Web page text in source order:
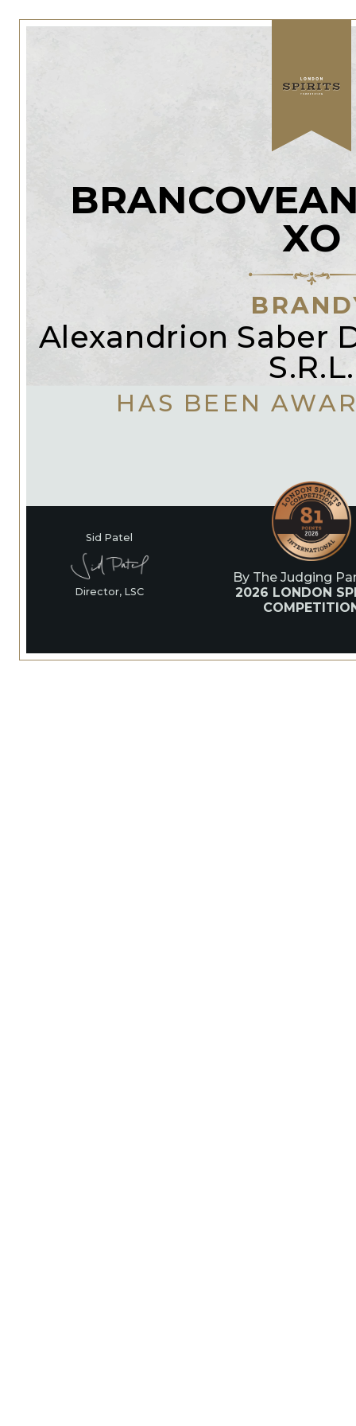
XO
Alexandrion Saber
S.R.L.
HAS BEEN
Sid Patel
Director, LSC
By The Judging
2026 LONDON